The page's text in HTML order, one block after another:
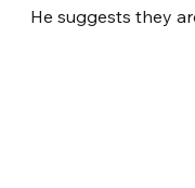
He suggests they